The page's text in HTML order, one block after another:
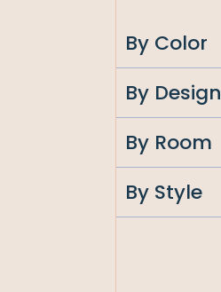
By Color
By Design
By Room
By Style